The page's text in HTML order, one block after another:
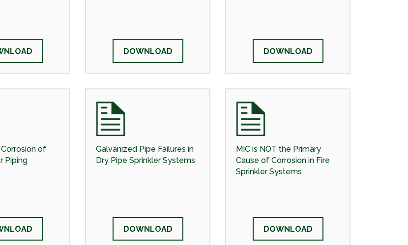
DOWNLOAD DOWNLOAD
of
Piping
Galvanized Pipe Failures in
Dry Pipe Sprinkler Systems
DOWNLOAD
MIC is NOT the Primary
Cause of Corrosion in Fire
Sprinkler Systems
DOWNLOAD